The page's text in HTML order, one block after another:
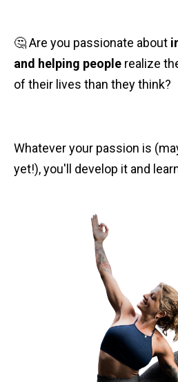
🤔 Are you passionate about
and helping people realize
of their lives than they think?
Whatever your passion is
yet!), you'll develop it and